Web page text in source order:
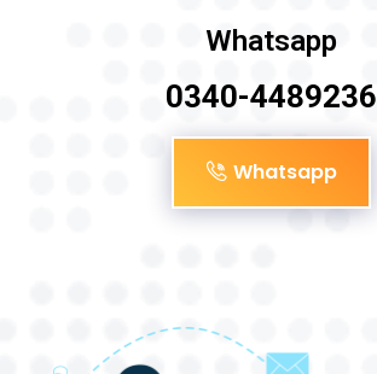
Whatsapp
0340-4489236
Whatsapp